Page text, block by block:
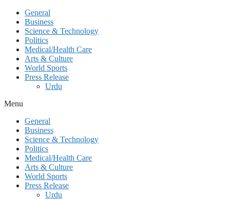
General
Business
Science & Technology
Politics
Medical/Health Care
Arts & Culture
World Sports
Press Release
Urdu
Menu
General
Business
Science & Technology
Politics
Medical/Health Care
Arts & Culture
World Sports
Press Release
Urdu